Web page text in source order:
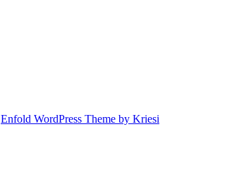
Enfold WordPress Theme by Kriesi